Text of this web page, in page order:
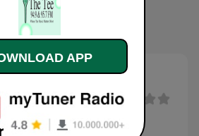
live
Most
APP